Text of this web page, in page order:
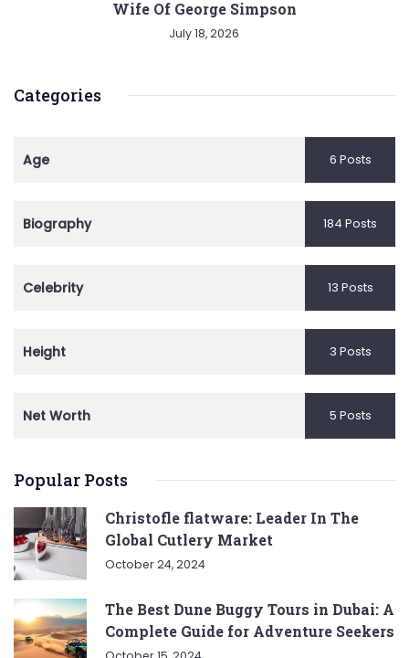
Wife Of George Simpson
July 18, 2026
Categories
Age 6 Posts
Biography 184 Posts
Celebrity 13 Posts
Height 3 Posts
Net Worth 5 Posts
Popular Posts
Christofle flatware: Leader In The
Global Cutlery Market
October 24, 2024
The Best Dune Buggy Tours in Dubai: A
Complete Guide for Adventure Seekers